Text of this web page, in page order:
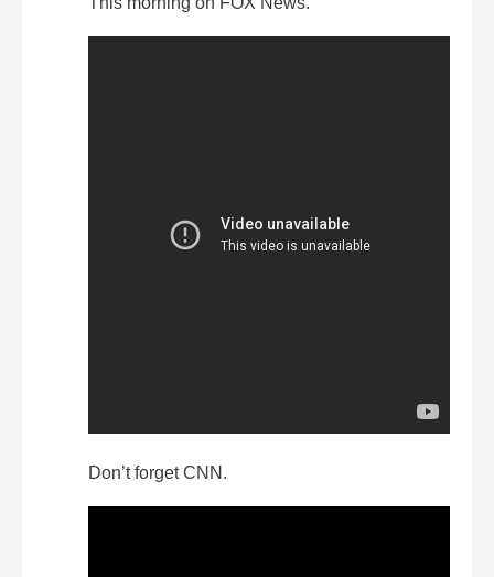
Don’t forget CNN.